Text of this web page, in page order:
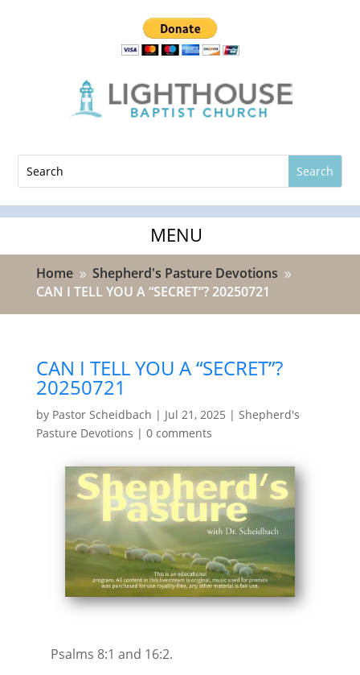
Home 9 Shepherd's Pasture Devotions 9
CAN I TELL YOU A “SECRET”? 20250721
CAN I TELL YOU A “SECRET”?
20250721
by Pastor Scheidbach | Jul 21, 2025 | Shepherd's
Pasture Devotions | 0 comments
Psalms 8:1 and 16:2.